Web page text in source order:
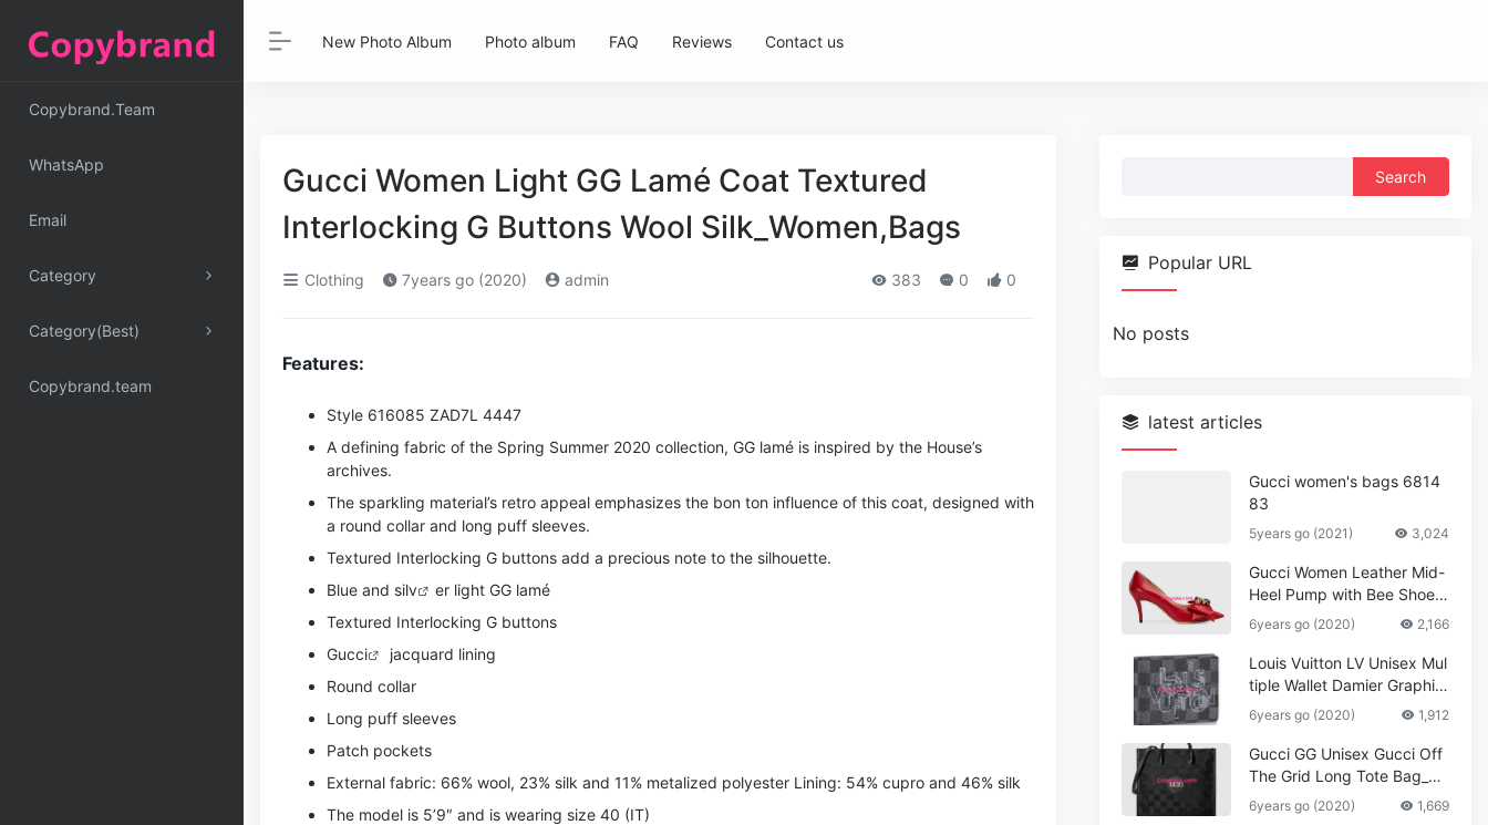
Copybrand.Team
WhatsApp
Email
Category
Category(Best)
Copybrand.team
New Photo Album Photo album FAQ Reviews Contact us
Gucci Women Light GG Lamé Coat Textured
Interlocking G Buttons Wool Silk_Women,Bags
Clothing 7years go (2020) admin 383 0 0
Features:
Style ‎616085 ZAD7L 4447
A defining fabric of the Spring Summer 2020 collection, GG lamé is inspired by the House’s
archives.
The sparkling material’s retro appeal emphasizes the bon ton influence of this coat, designed with
a round collar and long puff sleeves.
Textured Interlocking G buttons add a precious note to the silhouette.
Blue and silv
er light GG lamé
Textured Interlocking G buttons
Gucci
jacquard lining
Round collar
Long puff sleeves
Patch pockets
External fabric: 66% wool, 23% silk and 11% metalized polyester Lining: 54% cupro and 46% silk
The model is 5’9″ and is wearing size 40 (IT)
Popular URL
No posts
latest articles
Gucci women's bags 6814
83
5years go (2021) 3,024
Gucci Women Leather Mid-
Heel Pump with Bee Shoes
Red
6years go (2020) 2,166
Louis Vuitton LV Unisex Mul
tiple Wallet Damier Graphite
Canvas-Grey
6years go (2020) 1,912
Gucci GG Unisex Gucci Off
The Grid Long Tote Bag_W
omen,Vuitton
6years go (2020) 1,669